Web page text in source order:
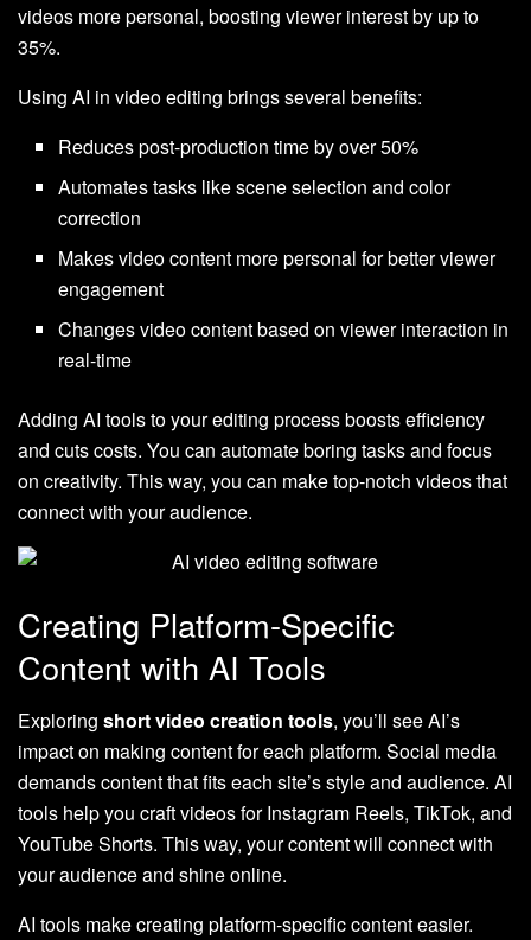
videos more personal, boosting viewer interest by up to
35%.
Using AI in video editing brings several benefits:
Reduces post-production time by over 50%
Automates tasks like scene selection and color
correction
Makes video content more personal for better viewer
engagement
Changes video content based on viewer interaction in
real-time
Adding AI tools to your editing process boosts efficiency
and cuts costs. You can automate boring tasks and focus
on creativity. This way, you can make top-notch videos that
connect with your audience.
Creating Platform-Specific
Content with AI Tools
Exploring short video creation tools, you’ll see AI’s
impact on making content for each platform. Social media
demands content that fits each site’s style and audience. AI
tools help you craft videos for Instagram Reels, TikTok, and
YouTube Shorts. This way, your content will connect with
your audience and shine online.
AI tools make creating platform-specific content easier.